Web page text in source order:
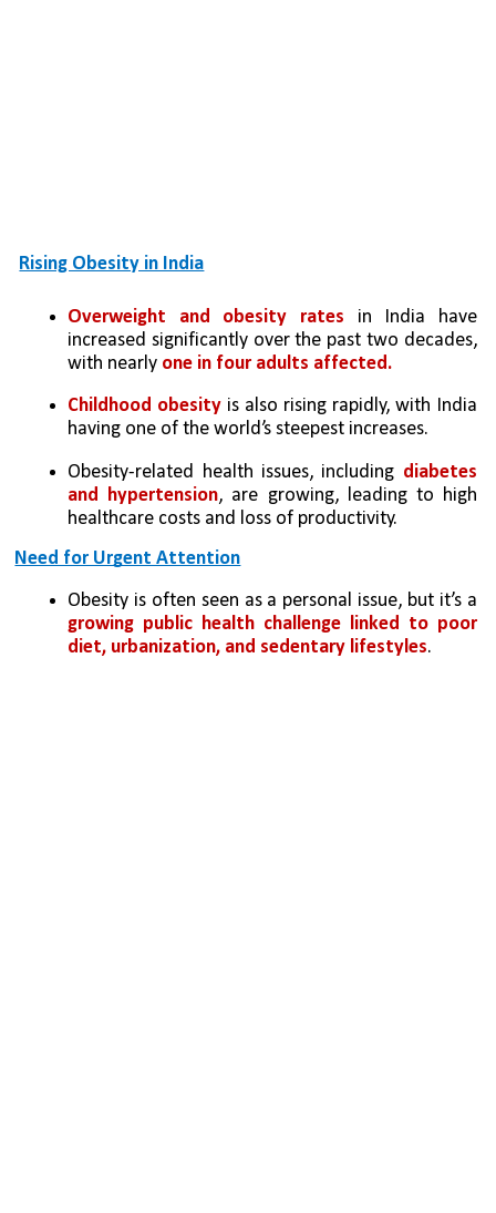
Rising Obesity in India
Overweight and obesity rates in India have
increased significantly over the past two decades,
with nearly one in four adults affected.
Childhood obesity is also rising rapidly, with India
having one of the world’s steepest increases.
Obesity-related health issues, including diabetes
and hypertension, are growing, leading to high
healthcare costs and loss of productivity.
Need for Urgent Attention
growing public health challenge linked to poor
diet, urbanization, and sedentary lifestyles.